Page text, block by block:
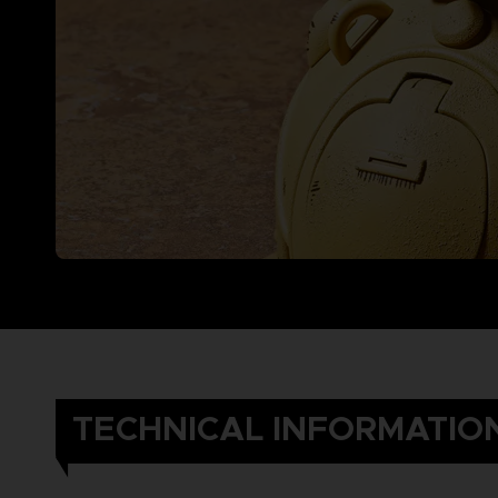
TECHNICAL